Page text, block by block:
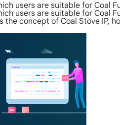
users are suitable for Coal
users are suitable for Coal
the concept of Coal Stove IP,